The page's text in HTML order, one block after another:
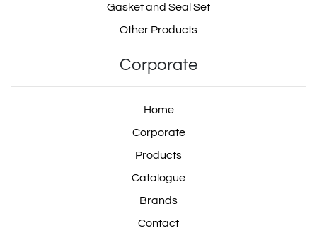
Gasket and Seal Set
Other Products
Corporate
Home
Corporate
Products
Catalogue
Brands
Contact